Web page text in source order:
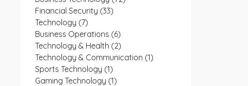
Financial Security (33)
Technology (7)
Business Operations (6)
Technology & Health (2)
Technology & Communication (1)
Sports Technology (1)
Gaming Technology (1)